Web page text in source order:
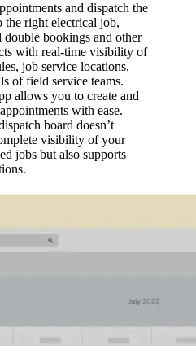
and dispatch the
the right electrical job,
bookings and other
with real-time visibility of
job service locations,
of field service teams.
allows you to create and
with ease.
board doesn’t
visibility of your
jobs but also supports